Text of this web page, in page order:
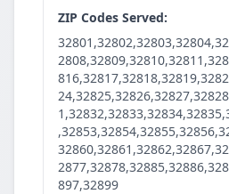
ZIP Codes Served:
897,32899